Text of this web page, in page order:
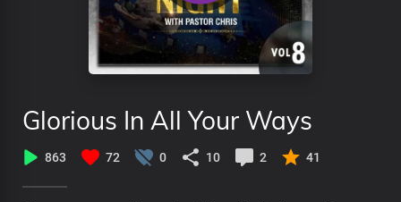
Glorious In All Your Ways
863 72 0 10 2 41